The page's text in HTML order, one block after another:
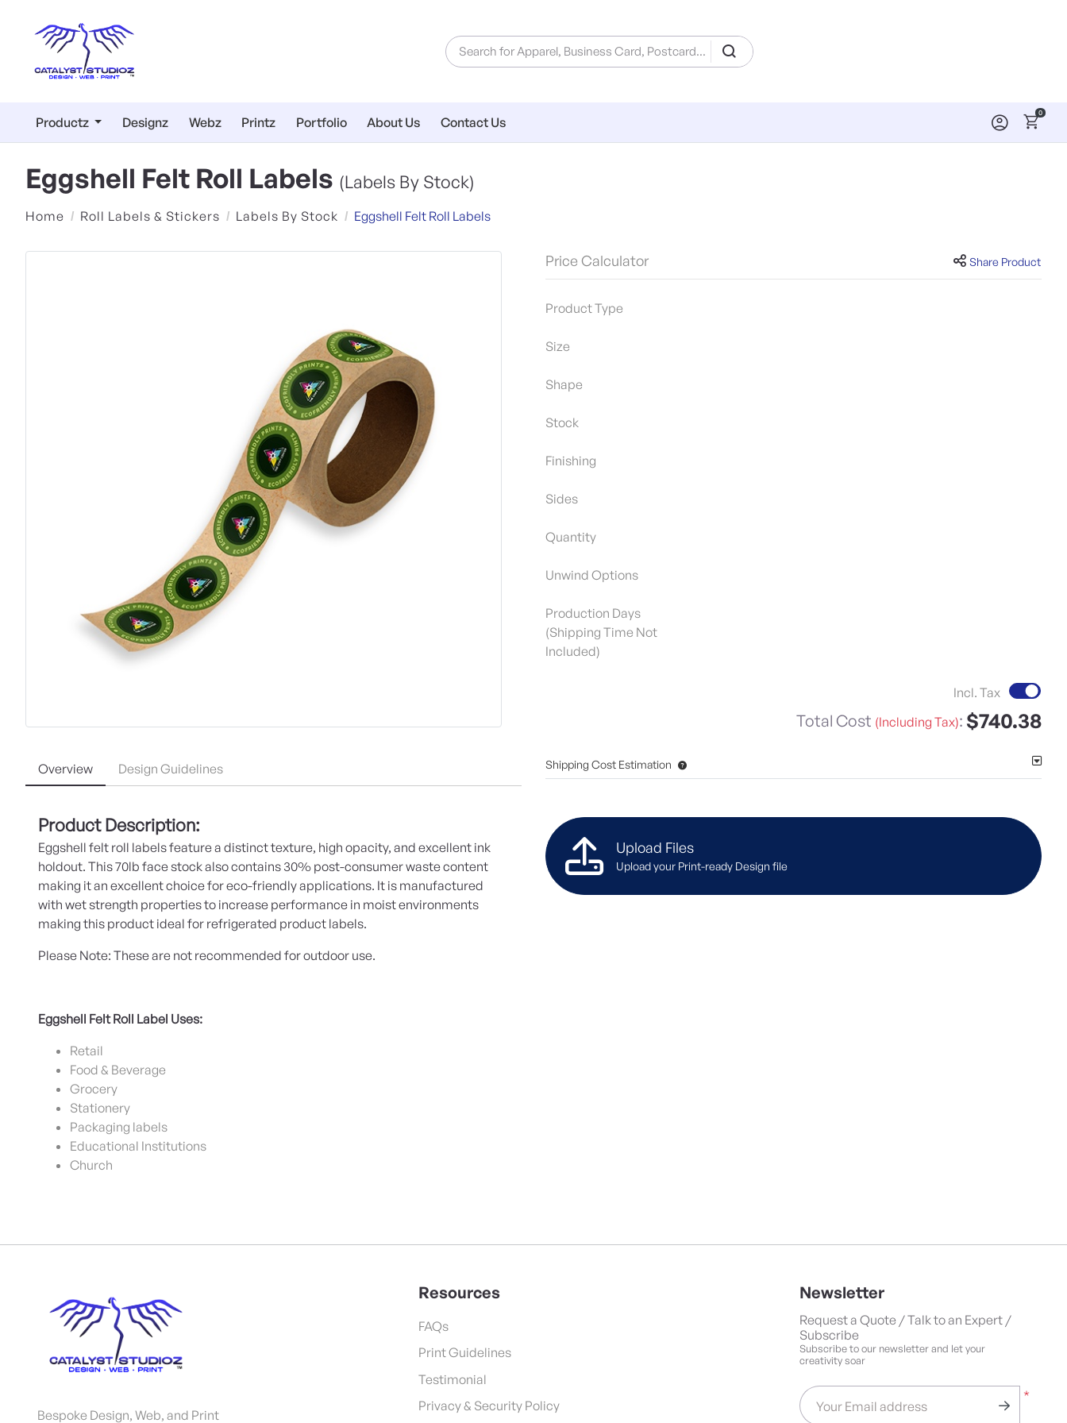
Productz Designz Webz Printz Portfolio About Us Contact Us
0
Eggshell Felt Roll Labels (Labels By Stock)
Home Roll Labels & Stickers Labels By Stock Eggshell Felt Roll Labels
Overview Design Guidelines
Product Description:
Eggshell felt roll labels feature a distinct texture, high opacity, and excellent ink
holdout. This 70lb face stock also contains 30% post-consumer waste content
making it an excellent choice for eco-friendly applications. It is manufactured
with wet strength properties to increase performance in moist environments
making this product ideal for refrigerated product labels.
Please Note: These are not recommended for outdoor use.
Eggshell Felt Roll Label Uses:
Retail
Food & Beverage
Grocery
Stationery
Packaging labels
Educational Institutions
Church
Price Calculator Share Product
Product Type
Size
Shape
Stock
Finishing
Sides
Quantity
Unwind Options
Production Days
(Shipping Time Not
Included)
Incl. Tax
Total Cost (Including Tax): $740.38
Shipping Cost Estimation
Upload Files
Upload your Print-ready Design file
Bespoke Design, Web, and Print
Resources
FAQs
Print Guidelines
Testimonial
Privacy & Security Policy
Newsletter
Request a Quote / Talk to an Expert /
Subscribe
Subscribe to our newsletter and let your
creativity soar
*
Your Email address